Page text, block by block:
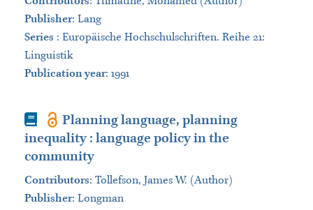
Publisher: Lang
Series : Europäische Hochschulschriften. Reihe 21:
Linguistik
Publication year: 1991
Book Planning language, planning
inequality : language policy in the
community
Contributors: Tollefson, James W. (Author)
Publisher: Longman